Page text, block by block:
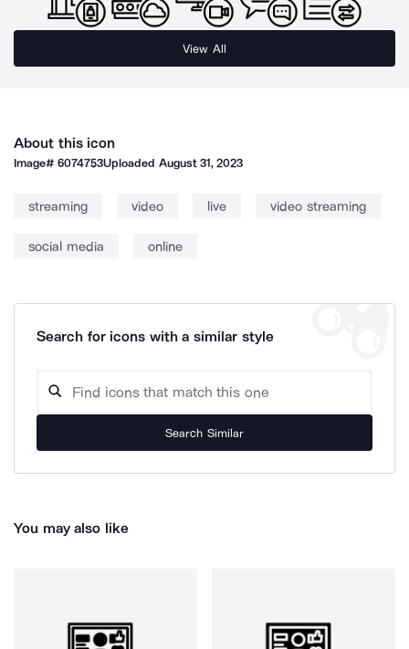
View All
About this icon
Image#6074753Uploaded August 31, 2023
streaming video live video streaming
social media online
Search for icons with a similar style
Search Similar
You may also like